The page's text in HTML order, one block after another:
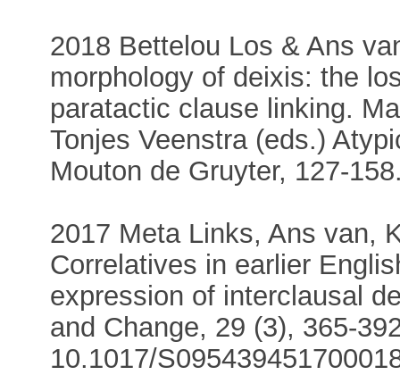
2018 Bettelou Los & Ans
morphology of deixis: the
paratactic clause linking.
Tonjes Veenstra (eds.)
Mouton de Gruyter, 127-
2017 Meta Links, Ans van,
Correlatives in earlier
expression of interclausal
and Change, 29 (3), 365-
10.1017/